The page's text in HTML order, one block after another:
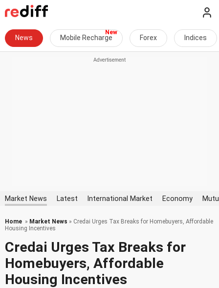
News Mobile Recharge Forex Indices
Market News Latest International Market Economy
Home » Market News » Credai Urges Tax Breaks for Homebuyers, Affordable
Housing Incentives
Credai Urges Tax Breaks for
Homebuyers, Affordable
Housing Incentives